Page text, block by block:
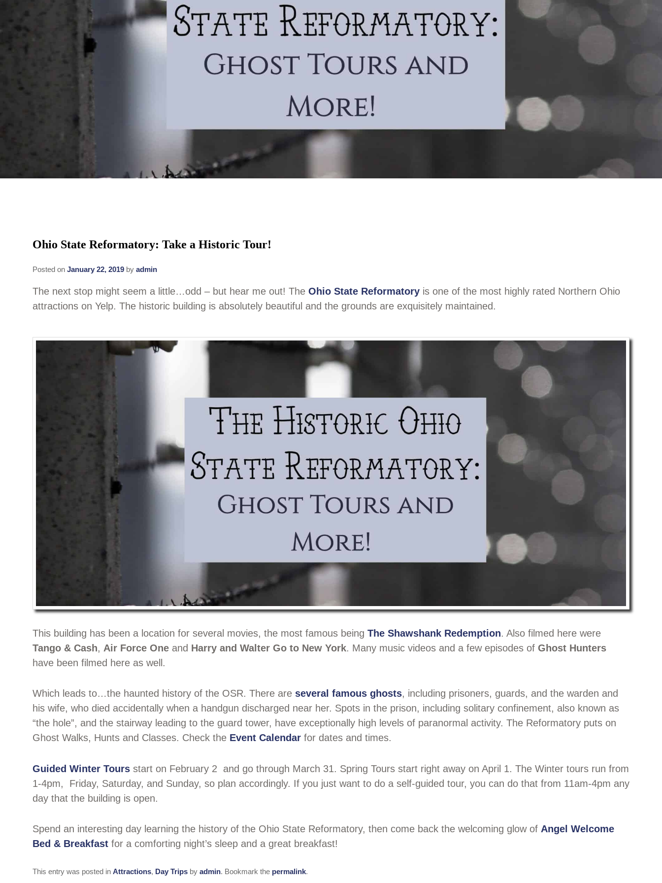
Ohio State Reformatory: Take a Historic Tour!
Posted on January 22, 2019 by admin
The next stop might seem a little…odd – but hear me out! The Ohio State Reformatoryis one of the most highly rated Northern Ohio
attractions on Yelp. The historic building is absolutely beautiful and the grounds are exquisitely maintained.
This building has been a location for several movies, the most famous being The Shawshank Redemption. Also filmed here were
Tango & Cash, Air Force Oneand Harry and Walter Go to New York. Many music videos and a few episodes of Ghost Hunters
have been filmed here as well.
Which leads to…the haunted history of the OSR. There are several famous ghosts, including prisoners, guards, and the warden and
his wife, who died accidentally when a handgun discharged near her. Spots in the prison, including solitary confinement, also known as
“the hole”, and the stairway leading to the guard tower, have exceptionally high levels of paranormal activity. The Reformatory puts on
Ghost Walks, Hunts and Classes. Check the Event Calendarfor dates and times.
Guided Winter Toursstart on February 2 and go through March 31. Spring Tours start right away on April 1. The Winter tours run from
1-4pm, Friday, Saturday, and Sunday, so plan accordingly. If you just want to do a self-guided tour, you can do that from 11am-4pm any
day that the building is open.
Spend an interesting day learning the history of the Ohio State Reformatory, then come back the welcoming glow of Angel Welcome
Bed & Breakfastfor a comforting night’s sleep and a great breakfast!
This entry was posted in Attractions, Day Tripsby admin. Bookmark the permalink.